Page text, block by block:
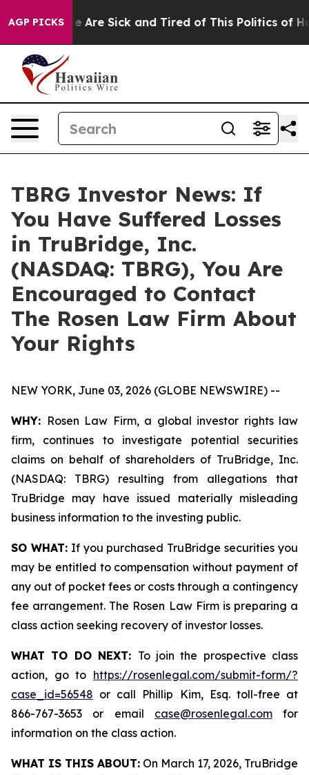
AGP PICKS
“People Are Sick and Tired of This Politics of
TBRG Investor News: If
You Have Suffered Losses
in TruBridge, Inc.
(NASDAQ: TBRG), You Are
Encouraged to Contact
The Rosen Law Firm About
Your Rights
NEW YORK, June 03, 2026 (GLOBE NEWSWIRE) --
WHY: Rosen Law Firm, a global investor rights law
firm, continues to investigate potential securities
claims on behalf of shareholders of TruBridge, Inc.
(NASDAQ: TBRG) resulting from allegations that
TruBridge may have issued materially misleading
business information to the investing public.
SO WHAT:If you purchased TruBridge securities you
may be entitled to compensation without payment of
any out of pocket fees or costs through a contingency
fee arrangement. The Rosen Law Firm is preparing a
class action seeking recovery of investor losses.
WHAT TO DO NEXT: To join the prospective class
action, go to https://rosenlegal.com/submit-form/?
case_id=56548 or call Phillip Kim, Esq. toll-free at
866-767-3653 or email case@rosenlegal.comfor
information on the class action.
WHAT IS THIS ABOUT: On March 17, 2026, TruBridge